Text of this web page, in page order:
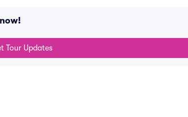
Tour Updates